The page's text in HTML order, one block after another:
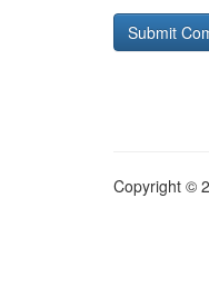
Copyright ©